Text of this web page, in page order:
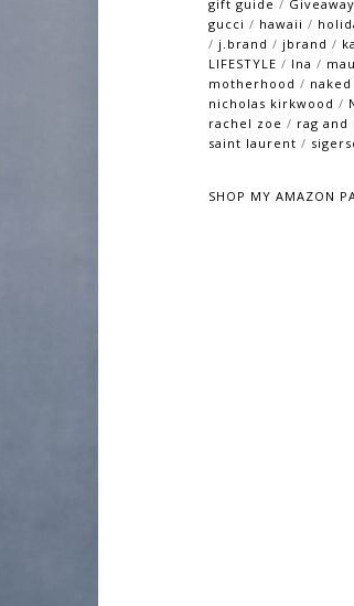
gift guide / Giveaway
gucci / hawaii /
/ j.brand / jbrand /
LIFESTYLE / lna /
motherhood /
nicholas kirkwood /
rachel zoe / rag and
saint laurent /
SHOP MY AMAZON